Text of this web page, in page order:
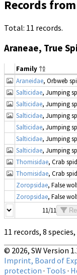
Records
Total: 11 records.
Araneae, True
Family
Araneidae, Orbweb
Salticidae, Jumping
Salticidae, Jumping
Salticidae, Jumping
Salticidae, Jumping
Salticidae, Jumping
Salticidae, Jumping
Thomisidae, Crab
Thomisidae, Crab
Zoropsidae, False
Zoropsidae, False
11/11
11 records, 8
© 2026, SW Version
Imprint, Board of
protection · Tools ·